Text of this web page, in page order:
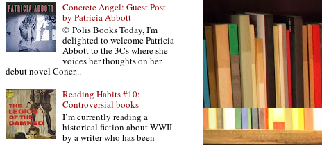
Concrete Angel: Guest Post
by Patricia Abbott
© Polis Books Today, I'm
delighted to welcome Patricia
Abbott to the 3Cs where she
voices her thoughts on her
debut novel Concr...
Reading Habits #10:
Controversial books
I’m currently reading a
historical fiction about WWII
by a writer who has been